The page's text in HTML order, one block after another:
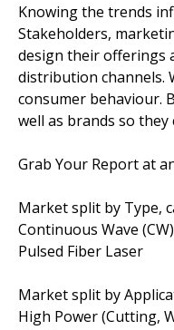
Knowing the trends
Stakeholders,
design their offerings
distribution channels.
consumer behaviour.
well as brands so
Grab Your Report at
Market split by Type,
Continuous Wave
Pulsed Fiber Laser
Market split by
High Power (Cutting,